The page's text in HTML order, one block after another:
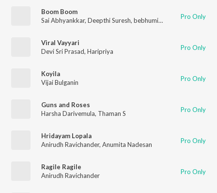
Boom Boom
Sai Abhyankkar, Deepthi Suresh, bebhumika Pro Only
Viral Vayyari
Devi Sri Prasad, Haripriya Pro Only
Koyila
Vijai Bulganin
Pro Only
Guns and Roses
Harsha Darivemula, Thaman S Pro Only
Hridayam Lopala
Anirudh Ravichander, Anumita Nadesan Pro Only
Ragile Ragile
Anirudh Ravichander
Pro Only